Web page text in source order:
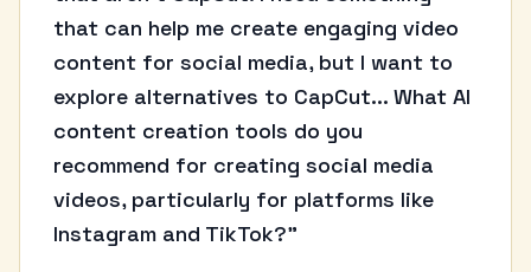
that can help me create engaging video
content for social media, but I want to
explore alternatives to CapCut... What AI
content creation tools do you
recommend for creating social media
videos, particularly for platforms like
Instagram and TikTok?"